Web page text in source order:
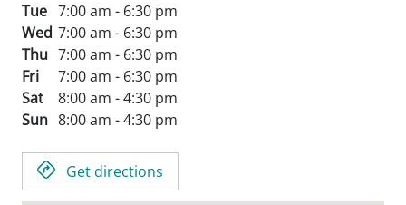
Tue 7:00 am - 6:30 pm
Wed 7:00 am - 6:30 pm
Thu 7:00 am - 6:30 pm
Fri
7:00 am - 6:30 pm
Sat
8:00 am - 4:30 pm
Sun 8:00 am - 4:30 pm
Get directions